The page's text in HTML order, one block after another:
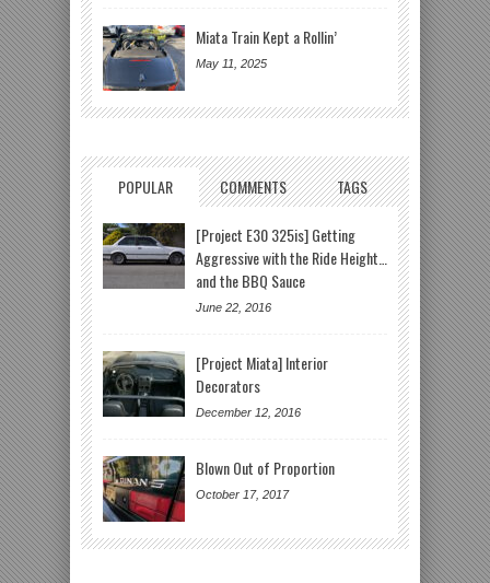
Miata Train Kept a Rollin’
May 11, 2025
POPULAR COMMENTS TAGS
[Project E30 325is] Getting
Aggressive with the Ride Height…
and the BBQ Sauce
June 22, 2016
[Project Miata] Interior
Decorators
December 12, 2016
Blown Out of Proportion
October 17, 2017